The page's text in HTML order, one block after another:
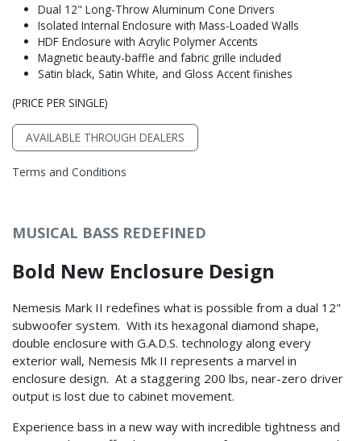
Dual 12" Long-Throw Aluminum Cone Drivers
Isolated Internal Enclosure with Mass-Loaded Walls
HDF Enclosure with Acrylic Polymer Accents
Magnetic beauty-baffle and fabric grille included
Satin black, Satin White, and Gloss Accent finishes
(PRICE PER SINGLE)
AVAILABLE THROUGH DEALERS
Terms and Conditions
MUSICAL BASS REDEFINED
Bold New Enclosure Design
Nemesis Mark II redefines what is possible from a dual 12"
subwoofer system. With its hexagonal diamond shape,
double enclosure with G.A.D.S. technology along every
exterior wall, Nemesis Mk II represents a marvel in
enclosure design. At a staggering 200 lbs, near-zero driver
output is lost due to cabinet movement.
Experience bass in a new way with incredible tightness and